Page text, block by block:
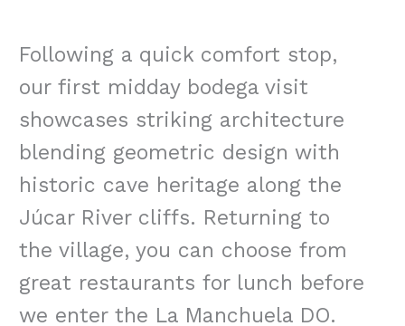
Following a quick comfort stop,
our first midday bodega visit
showcases striking architecture
blending geometric design with
historic cave heritage along the
Júcar River cliffs. Returning to
the village, you can choose from
great restaurants for lunch before
we enter the La Manchuela DO.